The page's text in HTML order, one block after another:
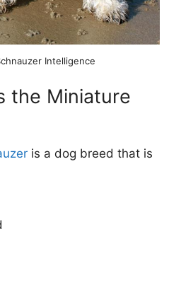
Intelligence
the Miniature
is a dog breed that is